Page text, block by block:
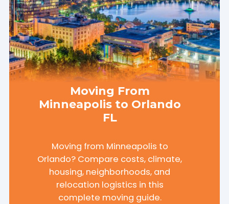
Moving From
Minneapolis to Orlando
FL
Moving from Minneapolis to
Orlando? Compare costs, climate,
housing, neighborhoods, and
relocation logistics in this
complete moving guide.